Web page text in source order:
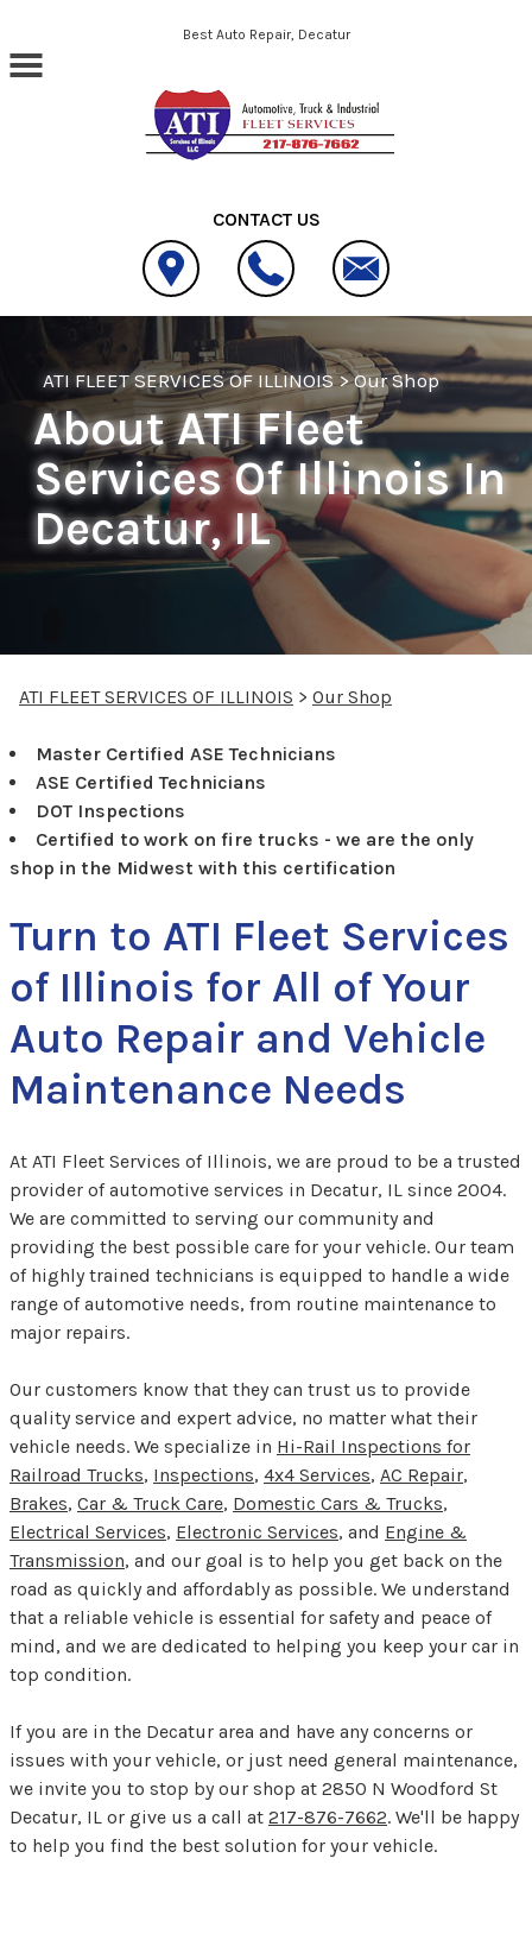
Skip to main contentBest Auto Repair, Decatur
CONTACT US
ATI FLEET SERVICES OF ILLINOIS>Our Shop
About ATI Fleet
Services Of Illinois In
Decatur, IL
ATI FLEET SERVICES OF ILLINOIS > Our Shop
Master Certified ASE Technicians
ASE Certified Technicians
DOT Inspections
Certified to work on fire trucks - we are the only
shop in the Midwest with this certification
Turn to ATI Fleet Services
of Illinois for All of Your
Auto Repair and Vehicle
Maintenance Needs
At ATI Fleet Services of Illinois, we are proud to be a trusted
provider of automotive services in Decatur, IL since 2004.
We are committed to serving our community and
providing the best possible care for your vehicle. Our team
of highly trained technicians is equipped to handle a wide
range of automotive needs, from routine maintenance to
major repairs.
Our customers know that they can trust us to provide
quality service and expert advice, no matter what their
vehicle needs. We specialize in Hi-Rail Inspections for
Railroad Trucks, Inspections, 4x4 Services, AC Repair,
Brakes, Car & Truck Care, Domestic Cars & Trucks,
Electrical Services, Electronic Services, and Engine &
Transmission, and our goal is to help you get back on the
road as quickly and affordably as possible. We understand
that a reliable vehicle is essential for safety and peace of
mind, and we are dedicated to helping you keep your car in
top condition.
If you are in the Decatur area and have any concerns or
issues with your vehicle, or just need general maintenance,
we invite you to stop by our shop at 2850 N Woodford St
Decatur, IL or give us a call at 217-876-7662. We'll be happy
to help you find the best solution for your vehicle.